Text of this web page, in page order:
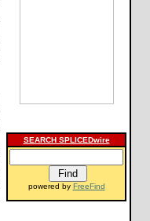
SEARCH SPLICEDwire
powered by FreeFind